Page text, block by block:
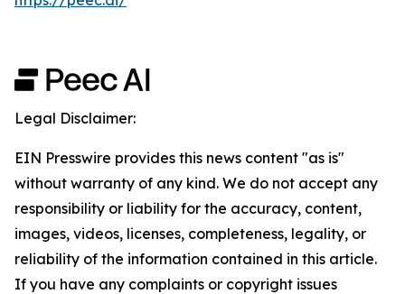
Legal Disclaimer:
EIN Presswire provides this news content "as is"
without warranty of any kind. We do not accept any
responsibility or liability for the accuracy, content,
images, videos, licenses, completeness, legality, or
reliability of the information contained in this article.
If you have any complaints or copyright issues